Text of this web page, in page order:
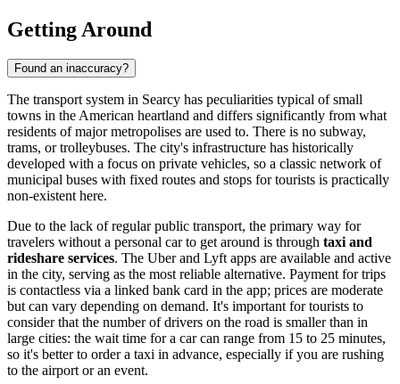
Getting Around
Found an inaccuracy?
The transport system in Searcy has peculiarities typical of small
towns in the American heartland and differs significantly from what
residents of major metropolises are used to. There is no subway,
trams, or trolleybuses. The city's infrastructure has historically
developed with a focus on private vehicles, so a classic network of
municipal buses with fixed routes and stops for tourists is practically
non-existent here.
Due to the lack of regular public transport, the primary way for
travelers without a personal car to get around is through taxi and
rideshare services. The Uber and Lyft apps are available and active
in the city, serving as the most reliable alternative. Payment for trips
is contactless via a linked bank card in the app; prices are moderate
but can vary depending on demand. It's important for tourists to
consider that the number of drivers on the road is smaller than in
large cities: the wait time for a car can range from 15 to 25 minutes,
so it's better to order a taxi in advance, especially if you are rushing
to the airport or an event.